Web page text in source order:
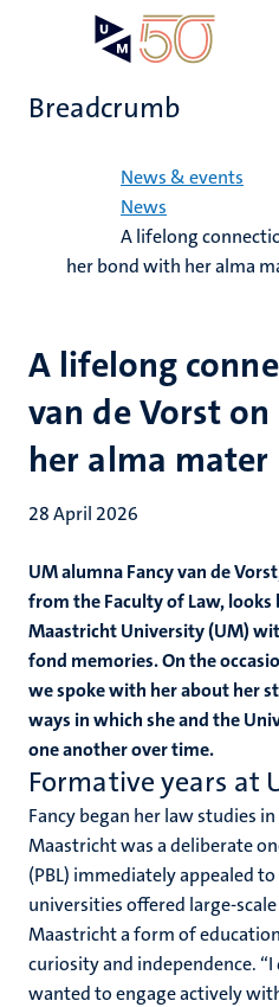
content
Breadcrumb
News & events
News
A lifelong
her bond with her alma
A lifelong
van de Vorst
her alma mater
28 April 2026
UM alumna Fancy van de
from the Faculty of Law, looks
Maastricht University (UM)
fond memories. On the
we spoke with her about her
ways in which she and the
one another over time.
Formative years at
Fancy began her law studies
Maastricht was a deliberate
(PBL) immediately appealed
universities offered large-
Maastricht a form of
curiosity and independence.
wanted to engage actively